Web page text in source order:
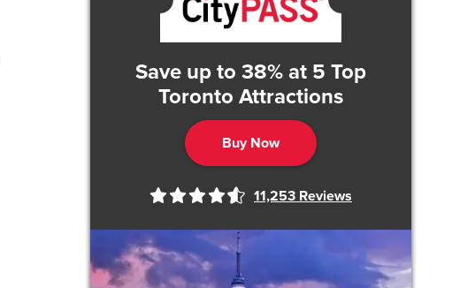
Save up to 38% at 5 Top
Toronto Attractions
Buy Now
11,253 Reviews